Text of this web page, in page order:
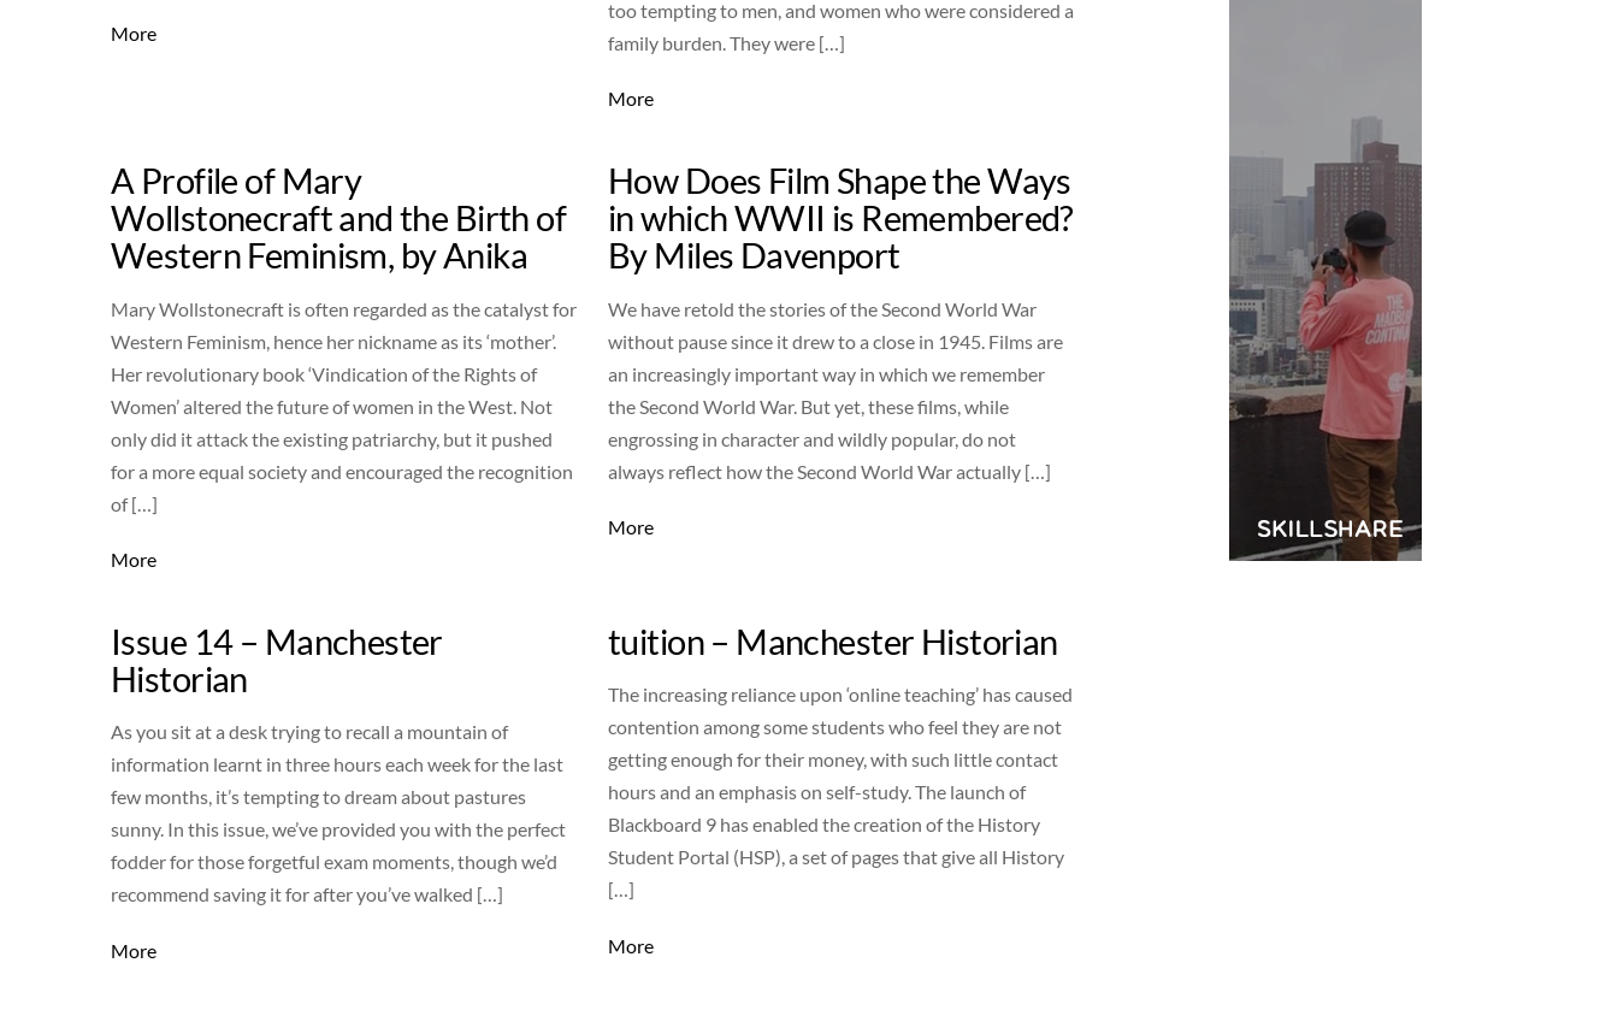
More
too tempting to men, and women who were considered a
family burden. They were […]
More
A Profile of Mary
Wollstonecraft and the Birth of
Western Feminism, by Anika
Mary Wollstonecraft is often regarded as the catalyst for
Western Feminism, hence her nickname as its ‘mother’.
Her revolutionary book ‘Vindication of the Rights of
Women’ altered the future of women in the West. Not
only did it attack the existing patriarchy, but it pushed
for a more equal society and encouraged the recognition
of […]
More
How Does Film Shape the Ways
in which WWII is Remembered?
By Miles Davenport
We have retold the stories of the Second World War
without pause since it drew to a close in 1945. Films are
an increasingly important way in which we remember
the Second World War. But yet, these films, while
engrossing in character and wildly popular, do not
always reflect how the Second World War actually […]
More
Issue 14 – Manchester
Historian
As you sit at a desk trying to recall a mountain of
information learnt in three hours each week for the last
few months, it’s tempting to dream about pastures
sunny. In this issue, we’ve provided you with the perfect
fodder for those forgetful exam moments, though we’d
recommend saving it for after you’ve walked […]
More
tuition – Manchester Historian
The increasing reliance upon ‘online teaching’ has caused
contention among some students who feel they are not
getting enough for their money, with such little contact
hours and an emphasis on self-study. The launch of
Blackboard 9 has enabled the creation of the History
Student Portal (HSP), a set of pages that give all History
[…]
More